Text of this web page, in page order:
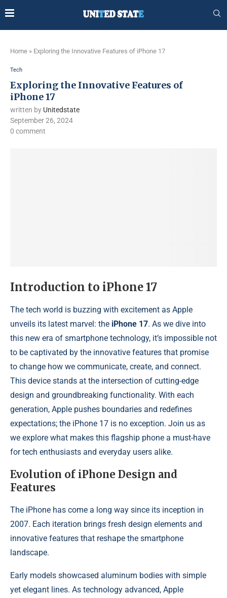
Home » Exploring the Innovative Features of iPhone 17
Tech
Exploring the Innovative Features of
iPhone 17
written by Unitedstate
September 26, 2024
0 comment
Introduction to iPhone 17
The tech world is buzzing with excitement as Apple
unveils its latest marvel: the iPhone 17. As we dive into
this new era of smartphone technology, it’s impossible not
to be captivated by the innovative features that promise
to change how we communicate, create, and connect.
This device stands at the intersection of cutting-edge
design and groundbreaking functionality. With each
generation, Apple pushes boundaries and redefines
expectations; the iPhone 17 is no exception. Join us as
we explore what makes this flagship phone a must-have
for tech enthusiasts and everyday users alike.
Evolution of iPhone Design and
Features
The iPhone has come a long way since its inception in
2007. Each iteration brings fresh design elements and
innovative features that reshape the smartphone
landscape.
Early models showcased aluminum bodies with simple
yet elegant lines. As technology advanced, Apple